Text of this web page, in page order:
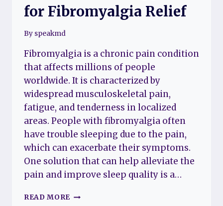
for Fibromyalgia Relief
By speakmd
Fibromyalgia is a chronic pain condition
that affects millions of people
worldwide. It is characterized by
widespread musculoskeletal pain,
fatigue, and tenderness in localized
areas. People with fibromyalgia often
have trouble sleeping due to the pain,
which can exacerbate their symptoms.
One solution that can help alleviate the
pain and improve sleep quality is a…
READ MORE BEST